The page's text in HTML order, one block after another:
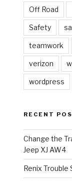
Off Road
Safety
teamwork
verizon
wordpress
RECENT
Change the
Jeep XJ AW4
Renix Trouble